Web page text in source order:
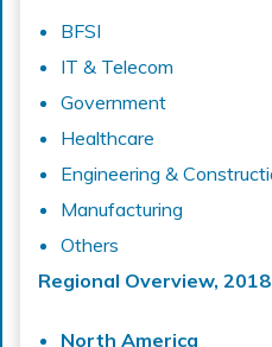
BFSI
IT & Telecom
Government
Healthcare
Engineering &
Manufacturing
Others
Regional Overview,
North America